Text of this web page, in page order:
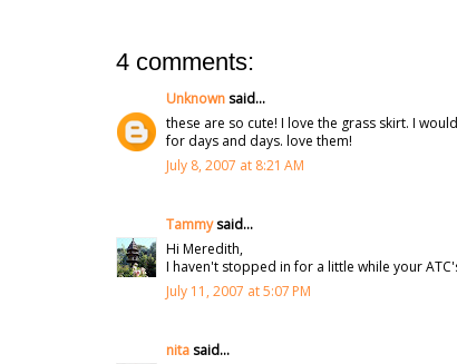
4 comments:
Unknownsaid...
these are so cute! I love the grass skirt. I
for days and days. love them!
July 8, 2007 at 8:21 AM
Tammysaid...
Hi Meredith,
I haven't stopped in for a little while your
July 11, 2007 at 5:07 PM
nitasaid...